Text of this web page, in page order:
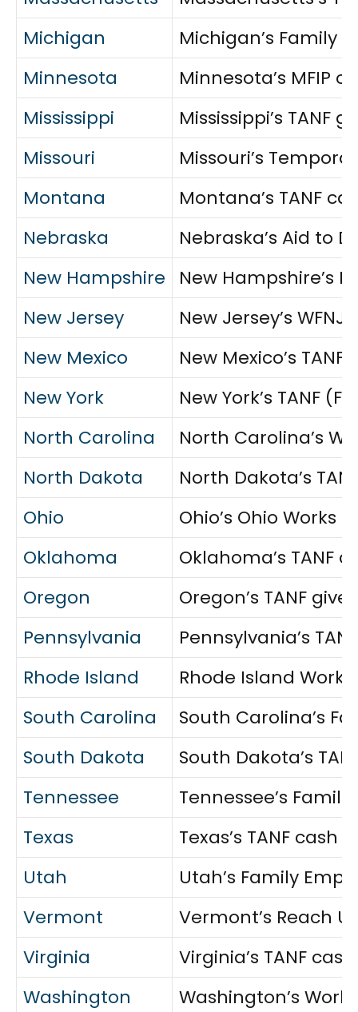
Michigan
Michigan’s Family
Minnesota
Minnesota’s MFIP
Mississippi
Mississippi’s
Missouri
Missouri’s
Montana
Montana’s TANF
Nebraska
Nebraska’s Aid to
New Hampshire
New Hampshire’s
New Jersey
New Jersey’s
New Mexico
New Mexico’s
New York
New York’s TANF
North Carolina
North Carolina’s
North Dakota
North Dakota’s
Ohio
Ohio’s Ohio
Oklahoma
Oklahoma’s TANF
Oregon
Oregon’s TANF
Pennsylvania
Pennsylvania’s
Rhode Island
Rhode Island
South Carolina
South Carolina’s
South Dakota
South Dakota’s
Tennessee
Tennessee’s
Texas
Texas’s TANF
Utah
Utah’s Family
Vermont
Vermont’s Reach
Virginia
Virginia’s TANF
Washington
Washington’s